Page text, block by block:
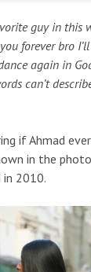
guy in this
forever bro
again in
can’t
if Ahmad
in the
2010.